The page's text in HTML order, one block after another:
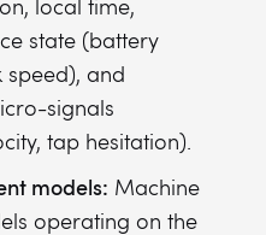
local time,
state (battery
speed), and
signals
tap hesitation).
models: Machine
operating on the